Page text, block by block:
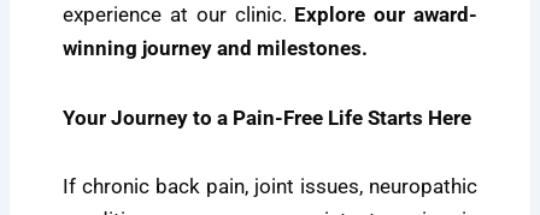
experience at our clinic. Explore our award-
winning journey and milestones.
Your Journey to a Pain-Free Life Starts Here
If chronic back pain, joint issues, neuropathic